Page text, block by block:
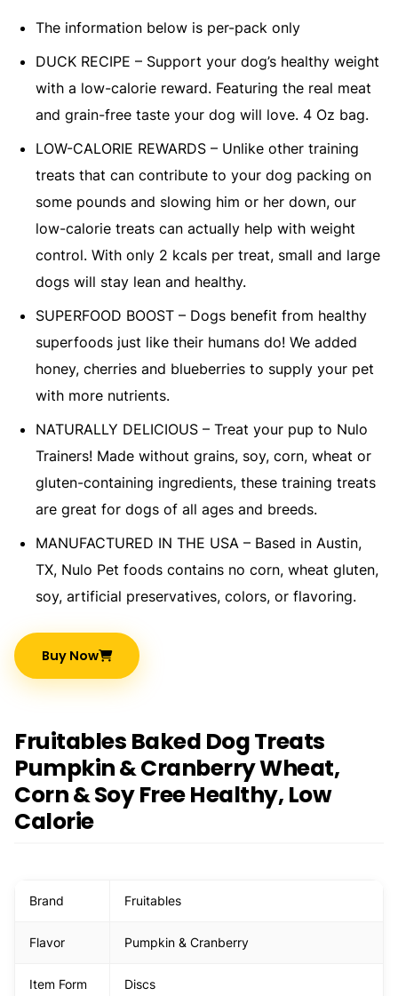
The information below is per-pack only
DUCK RECIPE – Support your dog’s healthy weight
with a low-calorie reward. Featuring the real meat
and grain-free taste your dog will love. 4 Oz bag.
LOW-CALORIE REWARDS – Unlike other training
treats that can contribute to your dog packing on
some pounds and slowing him or her down, our
low-calorie treats can actually help with weight
control. With only 2 kcals per treat, small and large
dogs will stay lean and healthy.
SUPERFOOD BOOST – Dogs benefit from healthy
superfoods just like their humans do! We added
honey, cherries and blueberries to supply your pet
with more nutrients.
NATURALLY DELICIOUS – Treat your pup to Nulo
Trainers! Made without grains, soy, corn, wheat or
gluten-containing ingredients, these training treats
are great for dogs of all ages and breeds.
MANUFACTURED IN THE USA – Based in Austin,
TX, Nulo Pet foods contains no corn, wheat gluten,
soy, artificial preservatives, colors, or flavoring.
Buy Now
Fruitables Baked Dog Treats
Pumpkin & Cranberry Wheat,
Corn & Soy Free Healthy, Low
Calorie
Brand Fruitables
Flavor Pumpkin & Cranberry
Item Form Discs